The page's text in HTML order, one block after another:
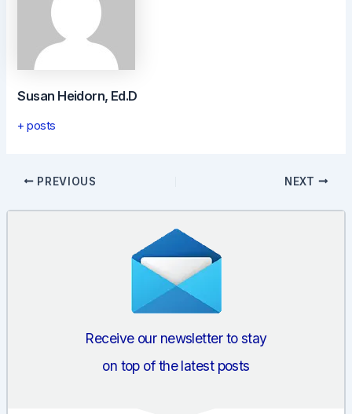
Susan Heidorn, Ed.D
+ posts
Post
PREVIOUS NEXT
Receive our newsletter to stay
on top of the latest posts